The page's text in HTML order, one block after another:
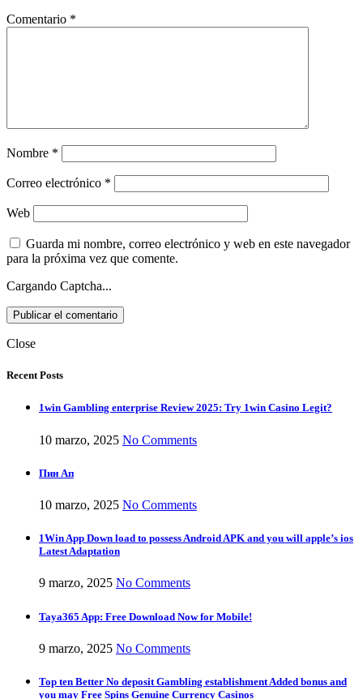
Comentario *
Nombre *
Correo electrónico *
Web
Guarda mi nombre, correo electrónico y web en este navegador
para la próxima vez que comente.
Cargando Captcha...
Close
Recent Posts
1win Gambling enterprise Review 2025: Try 1win Casino Legit?
10 marzo, 2025 No Comments
Пин Ап
10 marzo, 2025 No Comments
1Win App Down load to possess Android APK and you will apple’s ios
Latest Adaptation
9 marzo, 2025 No Comments
Taya365 App: Free Download Now for Mobile!
9 marzo, 2025 No Comments
Top ten Better No deposit Gambling establishment Added bonus and
you may Free Spins Genuine Currency Casinos